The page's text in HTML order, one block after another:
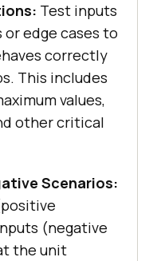
Test inputs
edge cases to
correctly
This includes
values,
other critical
Scenarios:
(negative
the unit